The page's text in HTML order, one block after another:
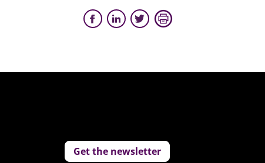
Get the newsletter